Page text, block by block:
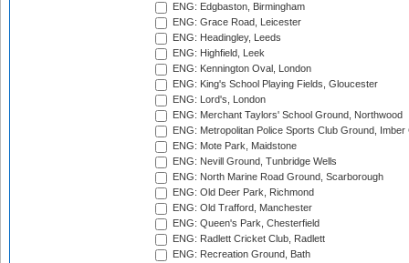
ENG: Edgbaston, Birmingham
ENG: Grace Road, Leicester
ENG: Headingley, Leeds
ENG: Highfield, Leek
ENG: Kennington Oval, London
ENG: King's School Playing Fields, Gloucester
ENG: Lord's, London
ENG: Merchant Taylors' School Ground, Northwood
ENG: Metropolitan Police Sports Club Ground,
ENG: Mote Park, Maidstone
ENG: Nevill Ground, Tunbridge Wells
ENG: North Marine Road Ground, Scarborough
ENG: Old Deer Park, Richmond
ENG: Old Trafford, Manchester
ENG: Queen's Park, Chesterfield
ENG: Radlett Cricket Club, Radlett
ENG: Recreation Ground, Bath